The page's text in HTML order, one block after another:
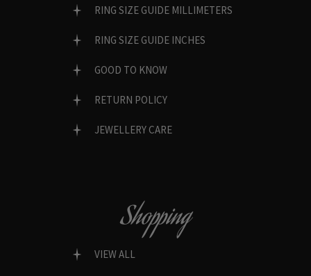
RING SIZE GUIDE MILLIMETERS
RING SIZE GUIDE INCHES
GOOD TO KNOW
RETURN POLICY
JEWELLERY CARE
Shopping
VIEW ALL